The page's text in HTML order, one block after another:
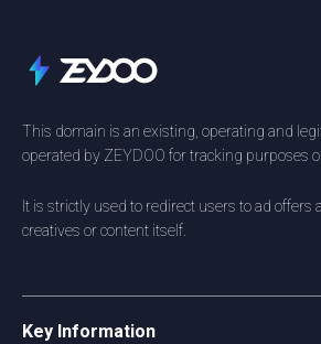
This domain is an existing, operating and
operated by ZEYDOO for tracking purposes
It is strictly used to redirect users to ad offers
creatives or content itself.
Key Information